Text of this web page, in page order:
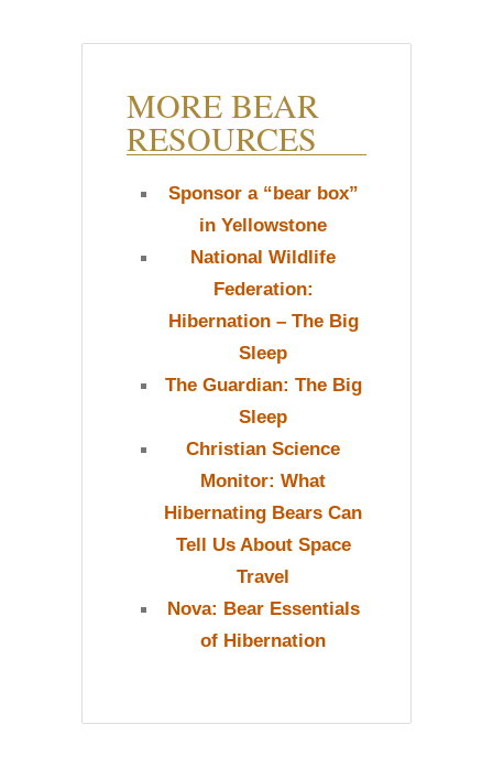
MORE BEAR
RESOURCES
Sponsor a “bear box”
in Yellowstone
National Wildlife
Federation:
Hibernation – The Big
Sleep
The Guardian: The Big
Sleep
Christian Science
Monitor: What
Hibernating Bears Can
Tell Us About Space
Travel
Nova: Bear Essentials
of Hibernation